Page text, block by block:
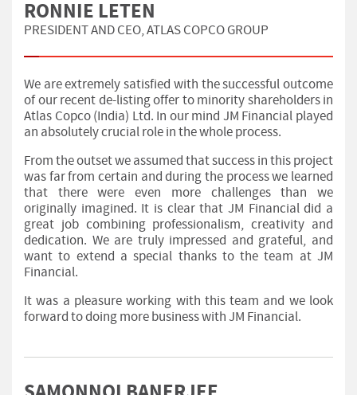
RONNIE LETEN
PRESIDENT AND CEO, ATLAS COPCO GROUP
We are extremely satisfied with the successful outcome
of our recent de-listing offer to minority shareholders in
Atlas Copco (India) Ltd. In our mind JM Financial played
an absolutely crucial role in the whole process.
From the outset we assumed that success in this project
was far from certain and during the process we learned
that there were even more challenges than we
originally imagined. It is clear that JM Financial did a
great job combining professionalism, creativity and
dedication. We are truly impressed and grateful, and
want to extend a special thanks to the team at JM
Financial.
It was a pleasure working with this team and we look
forward to doing more business with JM Financial.